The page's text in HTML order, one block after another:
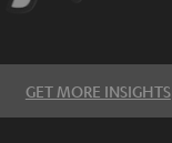
GET MORE INSIGHTS